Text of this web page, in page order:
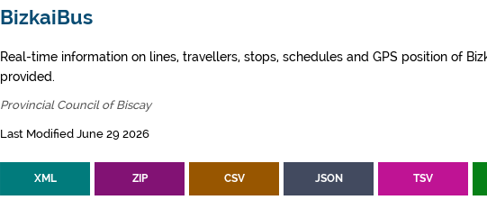
BizkaiBus
Real-time information on lines, travellers, stops, schedules and GPS position of
provided.
Provincial Council of Biscay
Last Modified June 29 2026
XML ZIP CSV JSON TSV